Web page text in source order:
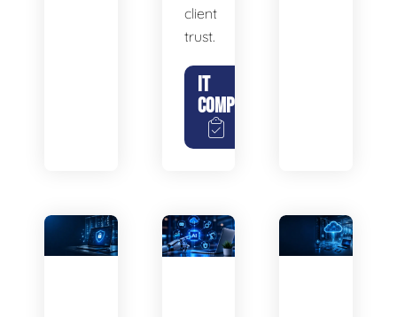
client
trust.
IT
COMPLIANCE